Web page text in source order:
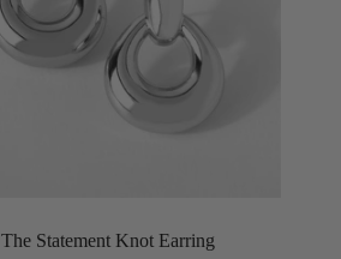
The Statement Knot Earring